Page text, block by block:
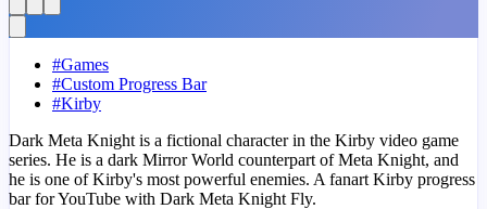
#Games
#Custom Progress Bar
#Kirby
Dark Meta Knight is a fictional character in the Kirby video game
series. He is a dark Mirror World counterpart of Meta Knight, and
he is one of Kirby's most powerful enemies. A fanart Kirby progress
bar for YouTube with Dark Meta Knight Fly.